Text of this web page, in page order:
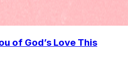
of God’s Love This